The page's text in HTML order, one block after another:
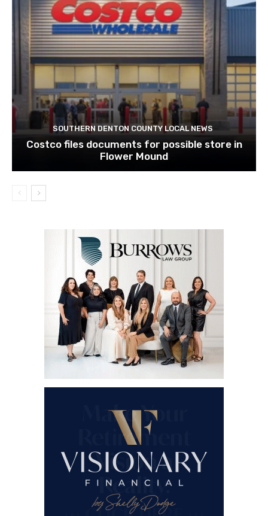
SOUTHERN DENTON COUNTY LOCAL NEWS
Costco files documents for possible store in
Flower Mound